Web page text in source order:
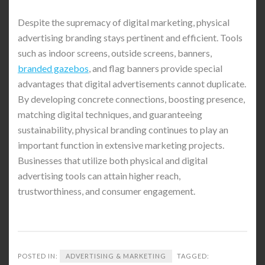
Despite the supremacy of digital marketing, physical
advertising branding stays pertinent and efficient. Tools
such as indoor screens, outside screens, banners,
branded gazebos, and flag banners provide special
advantages that digital advertisements cannot duplicate.
By developing concrete connections, boosting presence,
matching digital techniques, and guaranteeing
sustainability, physical branding continues to play an
important function in extensive marketing projects.
Businesses that utilize both physical and digital
advertising tools can attain higher reach,
trustworthiness, and consumer engagement.
POSTED IN: ADVERTISING & MARKETING TAGGED: